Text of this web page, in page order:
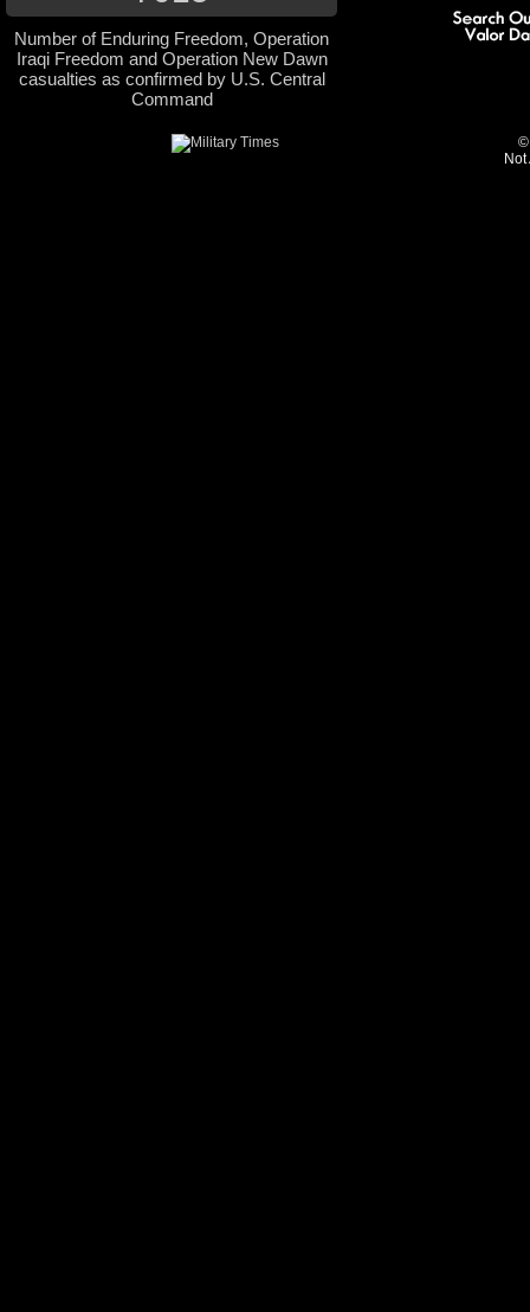
Number of Enduring Freedom, Operation
Iraqi Freedom and Operation New Dawn
casualties as confirmed by U.S. Central
Command
©